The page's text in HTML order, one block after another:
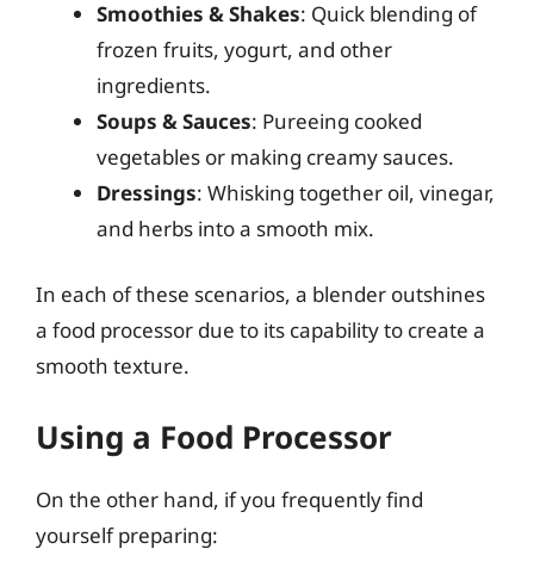
Smoothies & Shakes: Quick blending of
frozen fruits, yogurt, and other
ingredients.
Soups & Sauces: Pureeing cooked
vegetables or making creamy sauces.
Dressings: Whisking together oil, vinegar,
and herbs into a smooth mix.
In each of these scenarios, a blender outshines
a food processor due to its capability to create a
smooth texture.
Using a Food Processor
On the other hand, if you frequently find
yourself preparing: